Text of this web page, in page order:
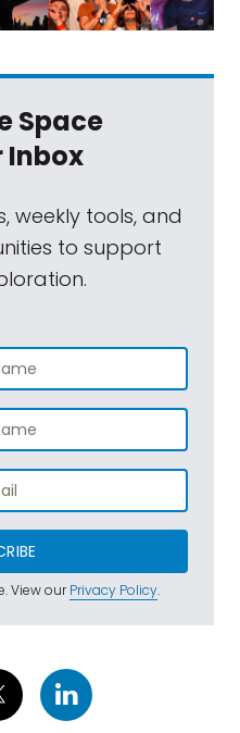
Space
Inbox
weekly tools, and
to support
View ourPrivacy Policy.